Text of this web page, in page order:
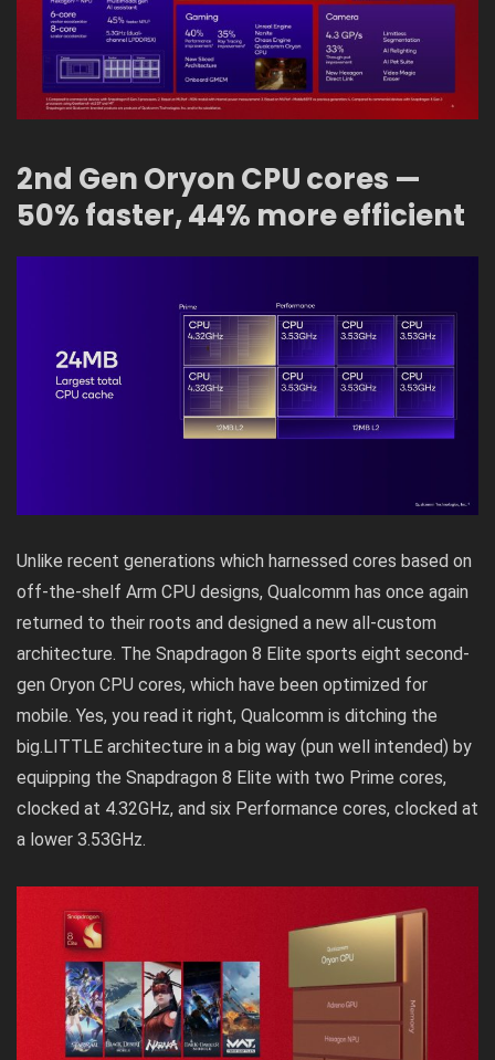
2nd Gen Oryon CPU cores —
50% faster, 44% more efficient
Unlike recent generations which harnessed cores based on
off-the-shelf Arm CPU designs, Qualcomm has once again
returned to their roots and designed a new all-custom
architecture. The Snapdragon 8 Elite sports eight second-
gen Oryon CPU cores, which have been optimized for
mobile. Yes, you read it right, Qualcomm is ditching the
big.LITTLE architecture in a big way (pun well intended) by
equipping the Snapdragon 8 Elite with two Prime cores,
clocked at 4.32GHz, and six Performance cores, clocked at
a lower 3.53GHz.